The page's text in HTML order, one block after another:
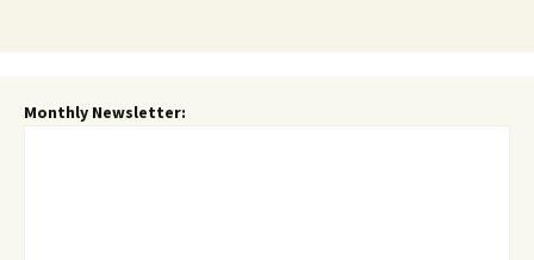
Monthly Newsletter: